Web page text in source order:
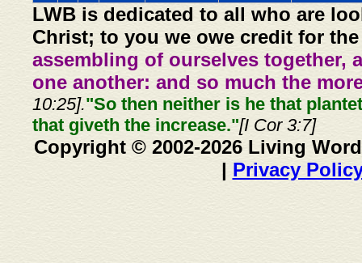
LWB is dedicated to all who are
Christ; to you we owe credit for
assembling of ourselves together,
one another: and so much the
10:25]."So then neither is he that
that giveth the increase."[I Cor 3:7]
Copyright © 2002-2026 Living
| Privacy